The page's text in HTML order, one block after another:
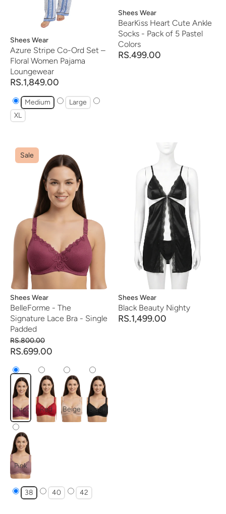
Vendor:
Shees Wear
Azure Stripe Co-Ord Set –
Floral Women Pajama
Loungewear
RS.1,849.00
Medium
Large
XL
Vendor:
Shees Wear
BearKiss Heart Cute Ankle
Socks - Pack of 5 Pastel
Colors
RS.499.00
Vendor:
Shees Wear
BelleForme - The
Signature Lace Bra - Single
Padded
RS.800.00
RS.699.00
mehroon Red Beige Black
Pink
38 40 42
Sale
Vendor:
Shees Wear
Black Beauty Nighty
RS.1,499.00